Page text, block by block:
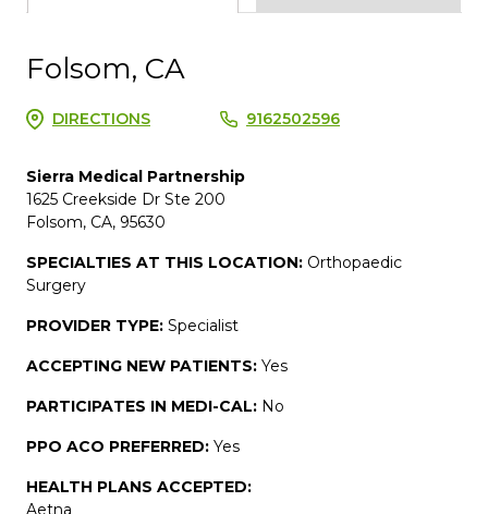
Folsom, CA
DIRECTIONS 9162502596
Sierra Medical Partnership
1625 Creekside Dr Ste 200
Folsom, CA, 95630
SPECIALTIES AT THIS LOCATION: Orthopaedic
Surgery
PROVIDER TYPE: Specialist
ACCEPTING NEW PATIENTS: Yes
PARTICIPATES IN MEDI-CAL: No
PPO ACO PREFERRED: Yes
HEALTH PLANS ACCEPTED:
Aetna